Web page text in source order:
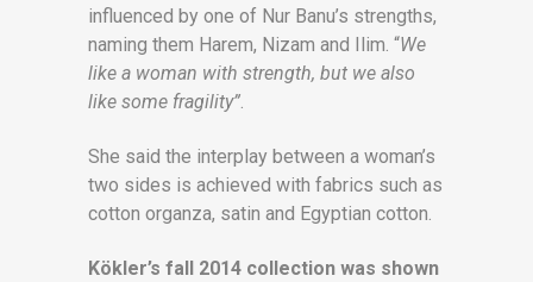
influenced by one of Nur Banu’s strengths,
naming them Harem, Nizam and Ilim. “We
like a woman with strength, but we also
like some fragility”.
She said the interplay between a woman’s
two sides is achieved with fabrics such as
cotton organza, satin and Egyptian cotton.
Kökler’s fall 2014 collection was shown